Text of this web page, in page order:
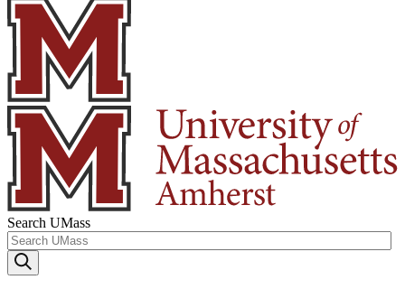
Search UMass